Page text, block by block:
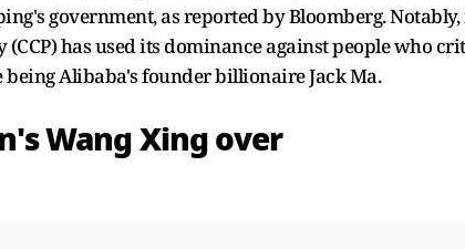
government, as reported by Bloomberg. Notably,
has used its dominance against people who
Alibaba's founder billionaire Jack Ma.
Wang Xing over